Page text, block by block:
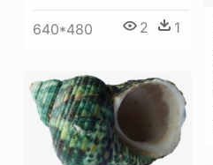
640*480 2 1